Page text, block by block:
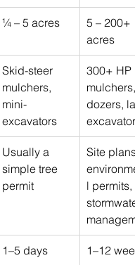
¼ – 5 acres
5 – 200+
acres
Skid-steer
mulchers,
mini-
excavators
300+ HP
mulchers,
dozers,
excavators
Usually a
simple tree
permit
Site plans,
l permits,
1–5 days 1–12